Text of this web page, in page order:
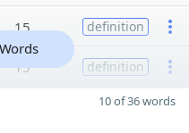
15 definition
15 definition
10 of 36 words